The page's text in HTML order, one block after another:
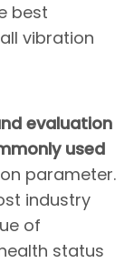
best
vibration
evaluation
used
parameter.
industry
of
status